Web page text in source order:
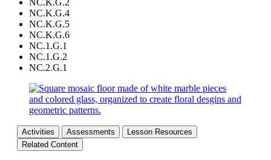
NC.K.G.2
NC.K.G.4
NC.K.G.5
NC.K.G.6
NC.1.G.1
NC.1.G.2
NC.2.G.1
Activities Assessments
Lesson Resources
Related Content